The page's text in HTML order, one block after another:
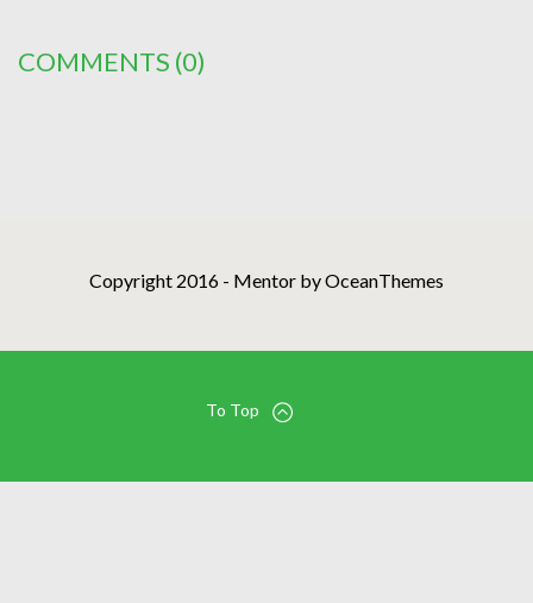
COMMENTS (0)
Copyright 2016 - Mentor by OceanThemes
To Top